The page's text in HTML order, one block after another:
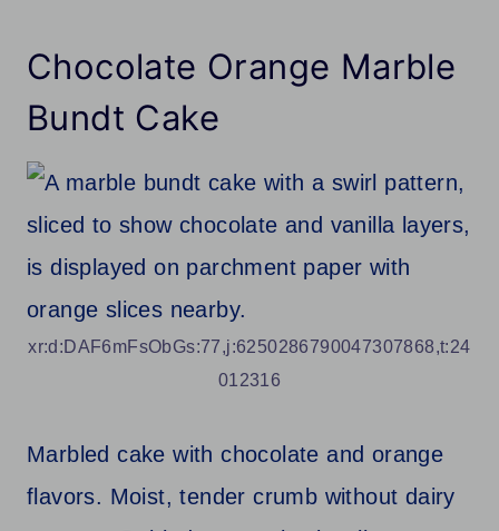
Chocolate Orange Marble
Bundt Cake
xr:d:DAF6mFsObGs:77,j:6250286790047307868,t:24
012316
Marbled cake with chocolate and orange
flavors. Moist, tender crumb without dairy